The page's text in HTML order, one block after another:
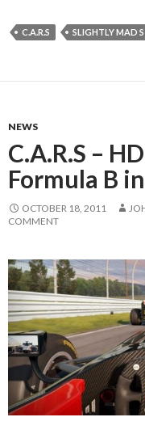
C.A.R.S SLIGHTLY MAD
NEWS
C.A.R.S –
Formula B
OCTOBER 18, 2011
COMMENT